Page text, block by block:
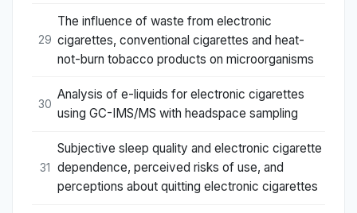
29
The influence of waste from electronic
cigarettes, conventional cigarettes and heat-
not-burn tobacco products on microorganisms
30
Analysis of e-liquids for electronic cigarettes
using GC-IMS/MS with headspace sampling
31
Subjective sleep quality and electronic cigarette
dependence, perceived risks of use, and
perceptions about quitting electronic cigarettes